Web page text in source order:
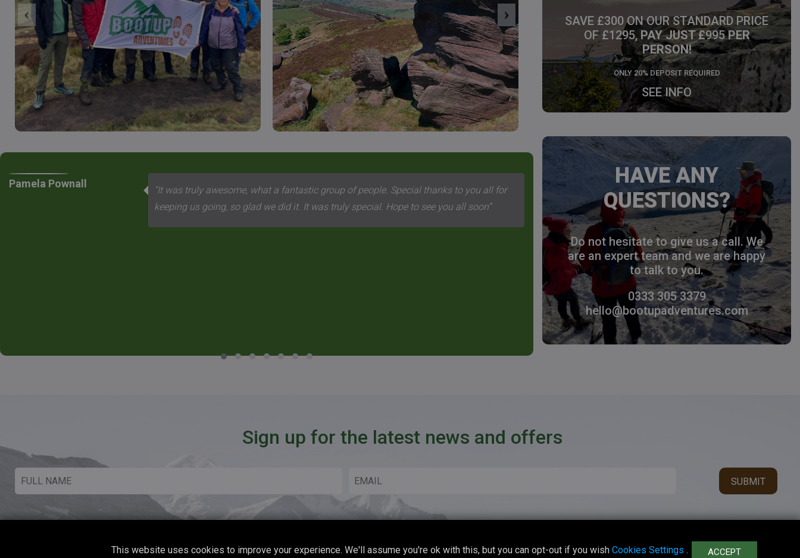
“It was truly awesome, what a fantastic group of people. Special thanks to you all for
keeping us going, so glad we did it. It was truly special. Hope to see you all soon”
Pamela Pownall
SAVE £300 ON OUR STANDARD PRICE
OF £1295,PAY JUST £995PER
PERSON!
ONLY 20% DEPOSIT REQUIRED
SEE INFO
HAVE ANY
QUESTIONS?
Do not hesitate to give us a call. We
are an expert team and we are happy
to talk to you.
0333 305 3379
hello@bootupadventures.com
Sign up for the latest news and offers
Copyright © 2026 Boot Up Adventures All Rights Reserved.
This website uses cookies to improve your experience. We'll assume you're ok with this, but you can opt-out if you wish Cookies Settings . ACCEPT